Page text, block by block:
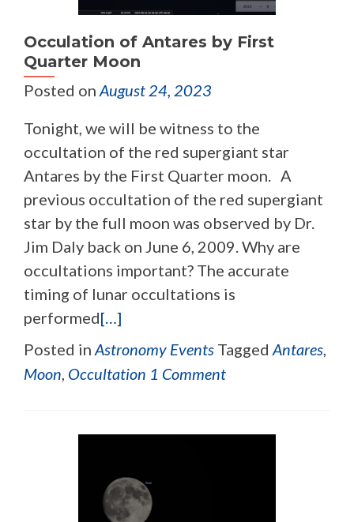
Occulation of Antares by First
Quarter Moon
Posted on August 24, 2023
Tonight, we will be witness to the
occultation of the red supergiant star
Antares by the First Quarter moon. A
previous occultation of the red supergiant
star by the full moon was observed by Dr.
Jim Daly back on June 6, 2009. Why are
occultations important? The accurate
timing of lunar occultations is
performed[…]
Posted in Astronomy Events Tagged Antares,
Moon, Occultation 1 Comment